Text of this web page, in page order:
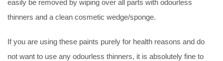
easily be removed by wiping over all parts with odourless
thinners and a clean cosmetic wedge/sponge.
If you are using these paints purely for health reasons and do
not want to use any odourless thinners, it is absolutely fine to